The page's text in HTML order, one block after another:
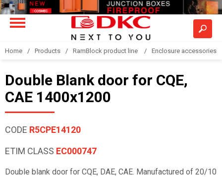
Home Products RamBlock product line Enclosure accessories
Double Blank door for CQE,
CAE 1400x1200
CODE R5CPE14120
ETIM CLASS EC000747
Double blank door for CQE, DAE, CAE. Manufactured of 20/10